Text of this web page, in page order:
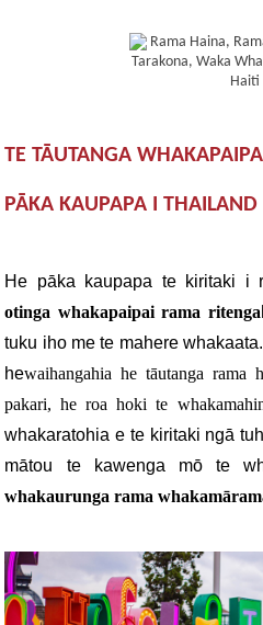
TE TĀUTANGA
PĀKA KAUPAPA I THAILAND
He pāka kaupapa te kiritaki i
otinga whakapaipai rama ritenga
tuku iho me te mahere
hewaihangahia he tāutanga rama
pakari, he roa hoki te
whakaratohia e te kiritaki ngā
mātou te kawenga mō te
whakaurunga rama